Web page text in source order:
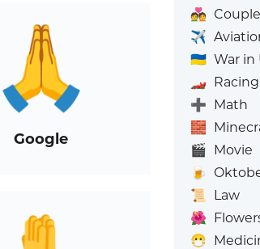
Google
💑
✈️
🇺🇦 War in
🏎️ Racing
➕ Math
🧱
🎬 Movie
🍺
📜
Law
🌺
😷